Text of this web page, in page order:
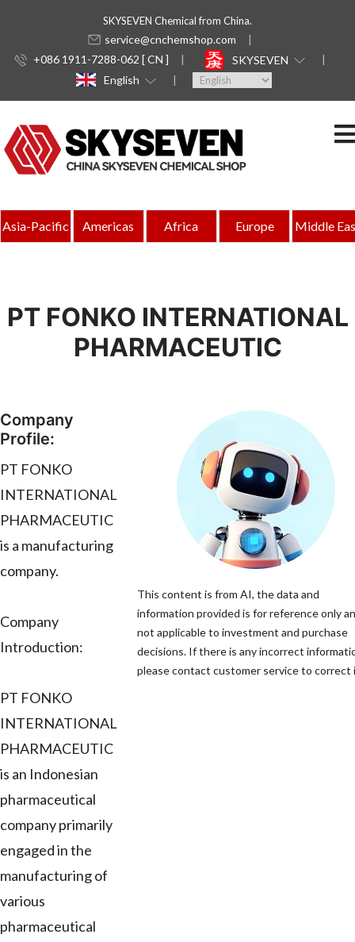
SKYSEVEN Chemical from China.
service@cnchemshop.com
+086 1911-7288-062 [ CN ]
SKYSEVEN
English
Asia-Pacific Americas Africa Europe Middle
PT FONKO INTERNATIONAL
PHARMACEUTIC
Company
Profile:
PT FONKO
INTERNATIONAL
PHARMACEUTIC
is a manufacturing
company.
Company
Introduction:
PT FONKO
INTERNATIONAL
PHARMACEUTIC
is an Indonesian
pharmaceutical
company primarily
engaged in the
manufacturing of
various
pharmaceutical
This content is from AI, the data and
information provided is for reference only
not applicable to investment and purchase
decisions. If there is any incorrect
please contact customer service to correct